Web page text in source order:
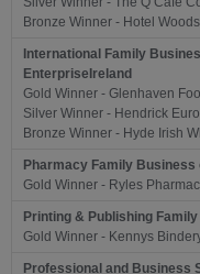
Bronze Winner - Hotel
International Family
EnterpriseIreland
Gold Winner - Glenhaven
Silver Winner - Hendrick
Bronze Winner - Hyde Irish
Pharmacy Family Business
Gold Winner - Ryles
Printing & Publishing
Gold Winner - Kennys
Professional and Business